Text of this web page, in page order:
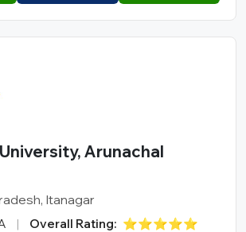
Arunachal
Itanagar
| Overall Rating: ⭐⭐⭐⭐⭐